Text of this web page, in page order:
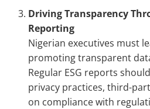
Driving Transparency
Reporting
Nigerian executives must
promoting transparent
Regular ESG reports
privacy practices, third-
on compliance with